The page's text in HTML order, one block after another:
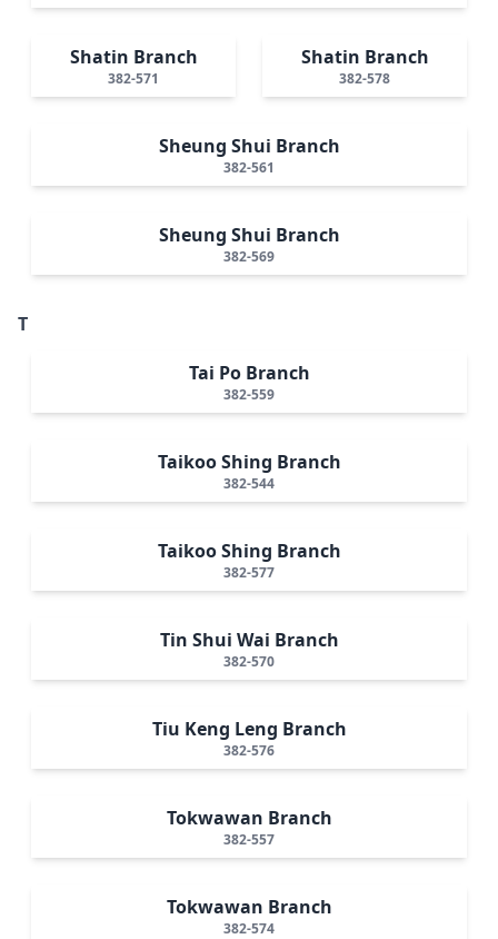
Shatin Branch
382-571
Shatin Branch
382-578
Sheung Shui Branch
382-561
Sheung Shui Branch
382-569
T
Tai Po Branch
382-559
Taikoo Shing Branch
382-544
Taikoo Shing Branch
382-577
Tin Shui Wai Branch
382-570
Tiu Keng Leng Branch
382-576
Tokwawan Branch
382-557
Tokwawan Branch
382-574